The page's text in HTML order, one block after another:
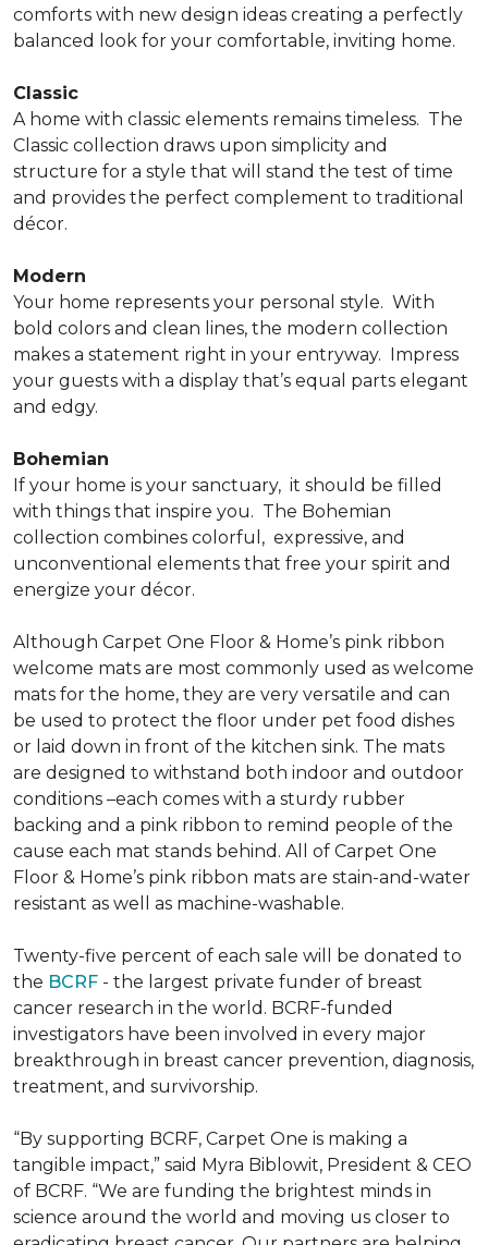
comforts with new design ideas creating a perfectly
balanced look for your comfortable, inviting home.
Classic
A home with classic elements remains timeless. The
Classic collection draws upon simplicity and
structure for a style that will stand the test of time
and provides the perfect complement to traditional
décor.
Modern
Your home represents your personal style. With
bold colors and clean lines, the modern collection
makes a statement right in your entryway. Impress
your guests with a display that’s equal parts elegant
and edgy.
Bohemian
If your home is your sanctuary, it should be filled
with things that inspire you. The Bohemian
collection combines colorful, expressive, and
unconventional elements that free your spirit and
energize your décor.
Although Carpet One Floor & Home’s pink ribbon
welcome mats are most commonly used as welcome
mats for the home, they are very versatile and can
be used to protect the floor under pet food dishes
or laid down in front of the kitchen sink. The mats
are designed to withstand both indoor and outdoor
conditions –each comes with a sturdy rubber
backing and a pink ribbon to remind people of the
cause each mat stands behind. All of Carpet One
Floor & Home’s pink ribbon mats are stain-and-water
resistant as well as machine-washable.
Twenty-five percent of each sale will be donated to
the BCRF - the largest private funder of breast
cancer research in the world. BCRF-funded
investigators have been involved in every major
breakthrough in breast cancer prevention, diagnosis,
treatment, and survivorship.
“By supporting BCRF, Carpet One is making a
tangible impact,” said Myra Biblowit, President & CEO
of BCRF. “We are funding the brightest minds in
science around the world and moving us closer to